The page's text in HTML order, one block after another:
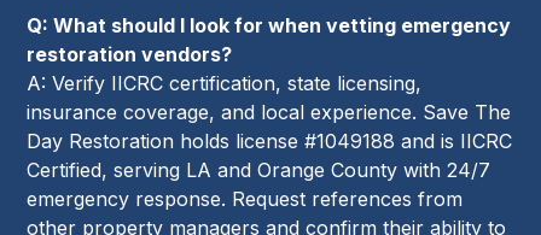
Q: What should I look for when vetting emergency
restoration vendors?
A: Verify IICRC certification, state licensing,
insurance coverage, and local experience. Save The
Day Restoration holds license #1049188 and is IICRC
Certified, serving LA and Orange County with 24/7
emergency response. Request references from
other property managers and confirm their ability to